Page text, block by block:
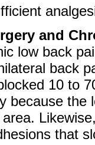
and
low back
back
10 to
because the
that